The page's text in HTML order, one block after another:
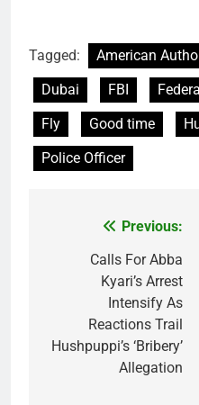
Tagged: American
Dubai
FBI
Fly
Good time
Police Officer
navigation
Previous:
Calls For Abba
Kyari’s Arrest
Intensify As
Reactions Trail
Hushpuppi’s ‘Bribery’
Allegation